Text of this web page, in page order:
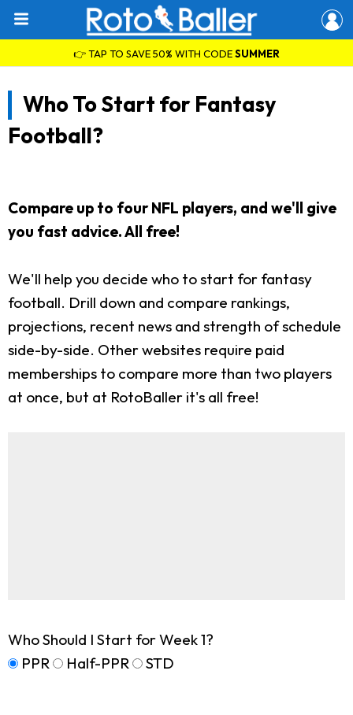
👉 TAP TO SAVE 50% WITH CODESUMMER
Who To Start for Fantasy
Football?
Compare up to four NFL players, and we'll give
you fast advice. All free!
We'll help you decide who to start for fantasy
football. Drill down and compare rankings,
projections, recent news and strength of schedule
side-by-side. Other websites require paid
memberships to compare more than two players
at once, but at RotoBaller it's all free!
Who Should I Start for Week 1?
PPR
Half-PPR STD